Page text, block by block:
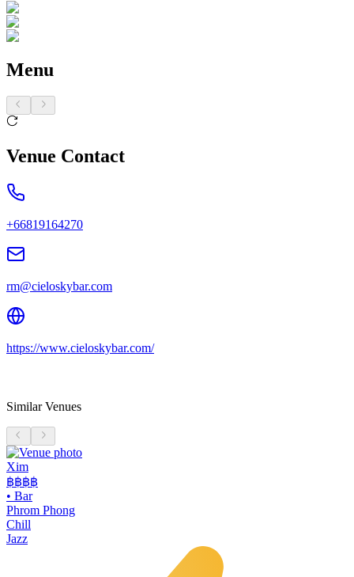
Menu
Venue Contact
+66819164270
rm@cieloskybar.com
https://www.cieloskybar.com/
Similar Venues
Xim
฿฿฿฿
• Bar
Phrom Phong
Chill
Jazz